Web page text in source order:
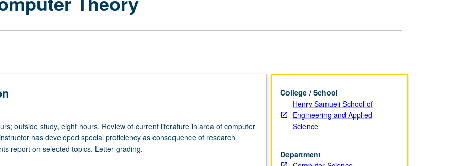
outside study, eight hours. Review of current literature in area of computer
has developed special proficiency as consequence of research
report on selected topics. Letter grading.
College / School
Henry Samueli School of
Engineering and Applied
Science
Department